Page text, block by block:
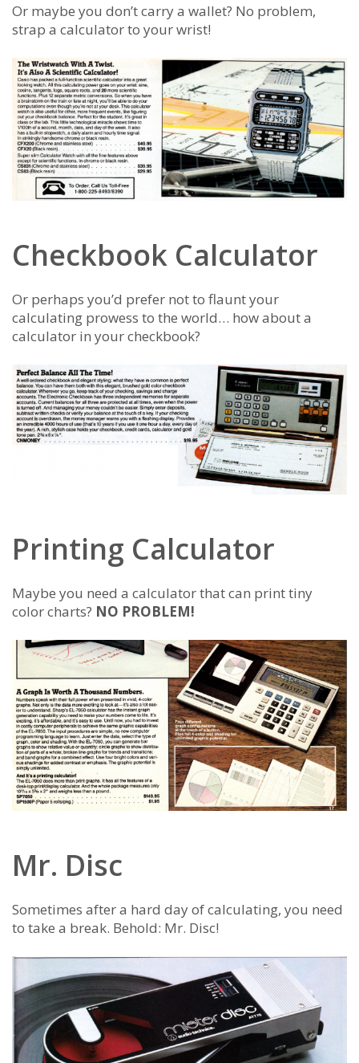
Or maybe you don’t carry a wallet? No problem,
strap a calculator to your wrist!
Checkbook Calculator
Or perhaps you’d prefer not to flaunt your
calculating prowess to the world… how about a
calculator in your checkbook?
Printing Calculator
Maybe you need a calculator that can print tiny
color charts? NO PROBLEM!
Mr. Disc
Sometimes after a hard day of calculating, you need
to take a break. Behold: Mr. Disc!